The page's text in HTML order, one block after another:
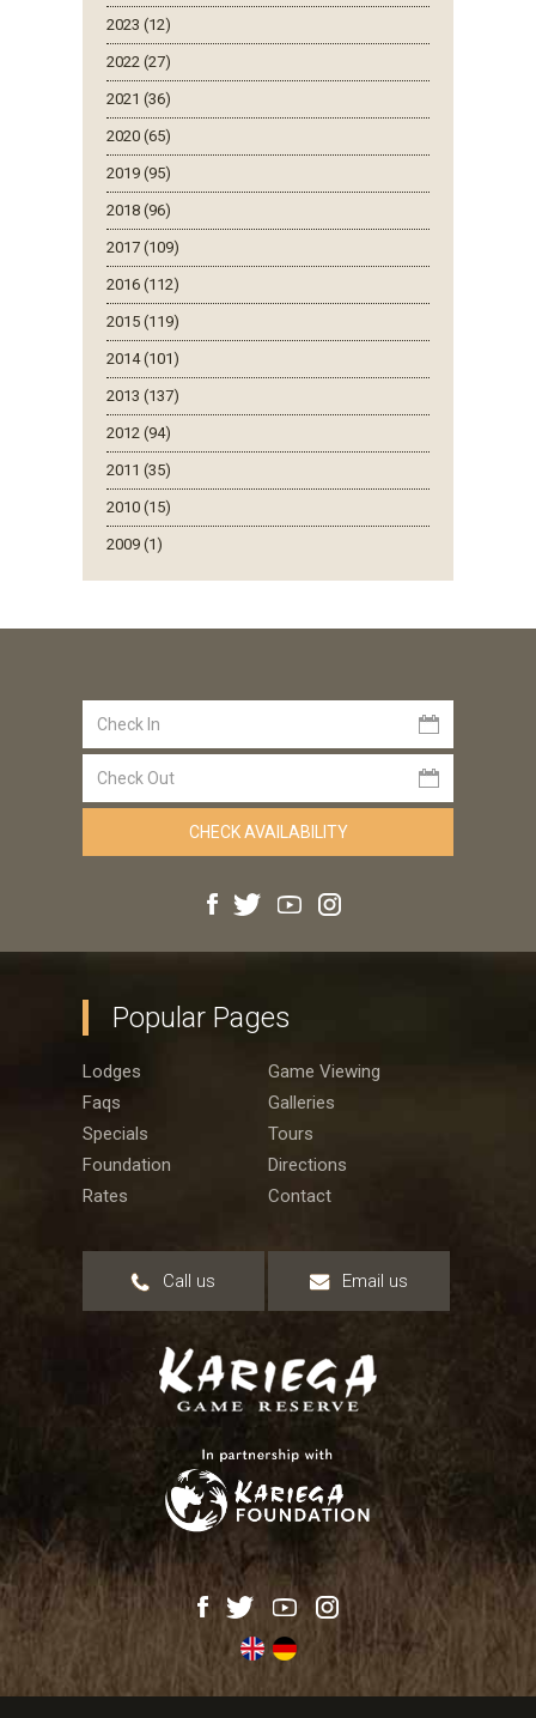
2023 (12)
2022 (27)
2021 (36)
2020 (65)
2019 (95)
2018 (96)
2017 (109)
2016 (112)
2015 (119)
2014 (101)
2013 (137)
2012 (94)
2011 (35)
2010 (15)
2009 (1)
Popular Pages
Lodges
Game Viewing
Faqs
Galleries
Specials
Tours
Foundation
Directions
Rates
Contact
Call us Email us